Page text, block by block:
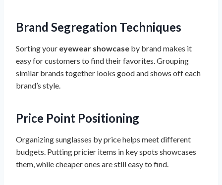
Brand Segregation Techniques
Sorting your eyewear showcase by brand makes it
easy for customers to find their favorites. Grouping
similar brands together looks good and shows off each
brand’s style.
Price Point Positioning
Organizing sunglasses by price helps meet different
budgets. Putting pricier items in key spots showcases
them, while cheaper ones are still easy to find.